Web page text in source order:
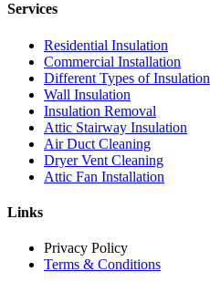
Services
Residential Insulation
Commercial Installation
Different Types of Insulation
Wall Insulation
Insulation Removal
Attic Stairway Insulation
Air Duct Cleaning
Dryer Vent Cleaning
Attic Fan Installation
Links
Privacy Policy
Terms & Conditions